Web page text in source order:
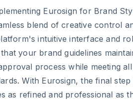
Eurosign for Brand
blend of creative control
intuitive interface and
your brand guidelines
process while meeting
With Eurosign, the final
as refined and professional as